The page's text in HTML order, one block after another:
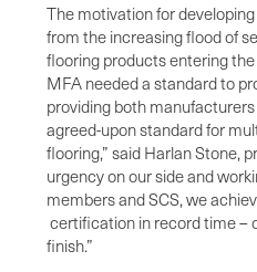
The motivation for
from the increasing flood of
flooring products entering
MFA needed a standard to
providing both
agreed-upon standard for
flooring,” said Harlan Stone,
urgency on our side and
members and SCS, we
certification in record time –
finish.”